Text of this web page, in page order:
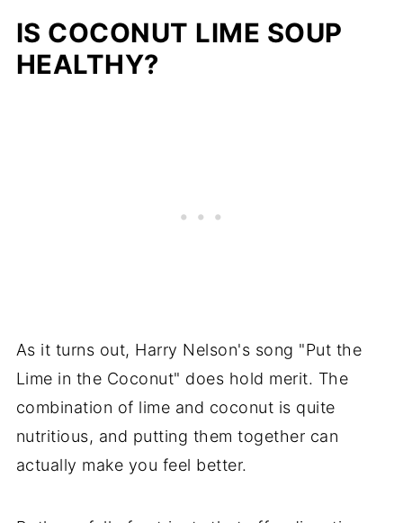
IS COCONUT LIME SOUP
HEALTHY?
As it turns out, Harry Nelson's song "Put the
Lime in the Coconut" does hold merit. The
combination of lime and coconut is quite
nutritious, and putting them together can
actually make you feel better.